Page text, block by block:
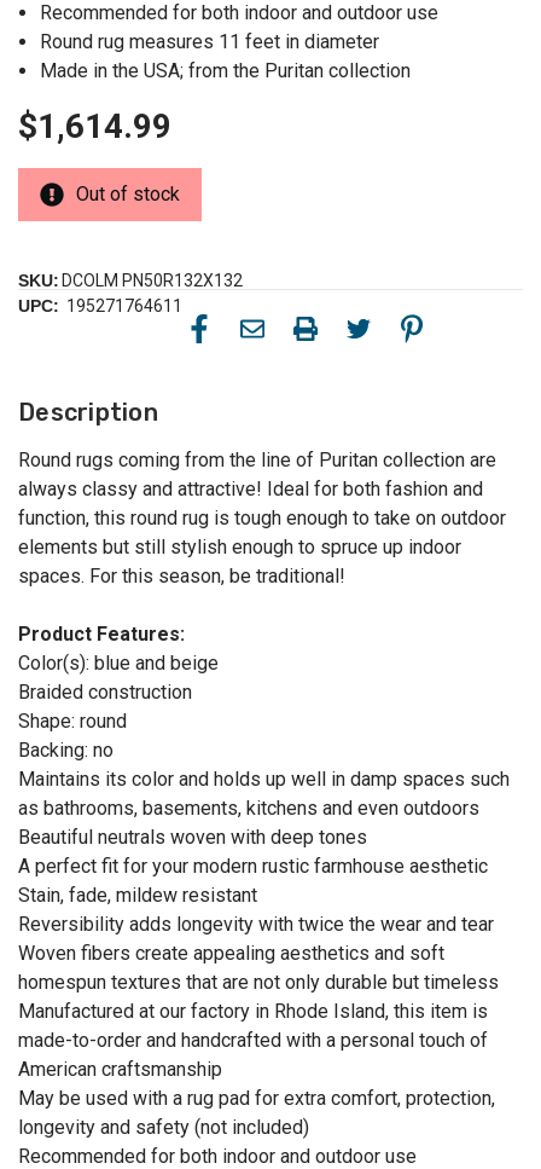
Recommended for both indoor and outdoor use
Round rug measures 11 feet in diameter
Made in the USA; from the Puritan collection
$1,614.99
Out of stock
SKU: DCOLM PN50R132X132
UPC: 195271764611
Description
Round rugs coming from the line of Puritan collection are
always classy and attractive! Ideal for both fashion and
function, this round rug is tough enough to take on outdoor
elements but still stylish enough to spruce up indoor
spaces. For this season, be traditional!
Product Features:
Color(s): blue and beige
Braided construction
Shape: round
Backing: no
Maintains its color and holds up well in damp spaces such
as bathrooms, basements, kitchens and even outdoors
Beautiful neutrals woven with deep tones
A perfect fit for your modern rustic farmhouse aesthetic
Stain, fade, mildew resistant
Reversibility adds longevity with twice the wear and tear
Woven fibers create appealing aesthetics and soft
homespun textures that are not only durable but timeless
Manufactured at our factory in Rhode Island, this item is
made-to-order and handcrafted with a personal touch of
American craftsmanship
May be used with a rug pad for extra comfort, protection,
longevity and safety (not included)
Recommended for both indoor and outdoor use